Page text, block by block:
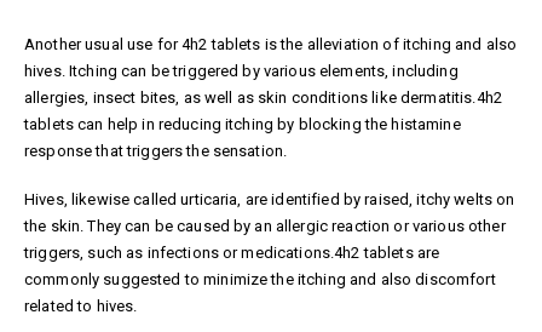
Another usual use for 4h2 tablets is the alleviation of itching and also
hives. Itching can be triggered by various elements, including
allergies, insect bites, as well as skin conditions like dermatitis.4h2
tablets can help in reducing itching by blocking the histamine
response that triggers the sensation.
Hives, likewise called urticaria, are identified by raised, itchy welts on
the skin. They can be caused by an allergic reaction or various other
triggers, such as infections or medications.4h2 tablets are
commonly suggested to minimize the itching and also discomfort
related to hives.